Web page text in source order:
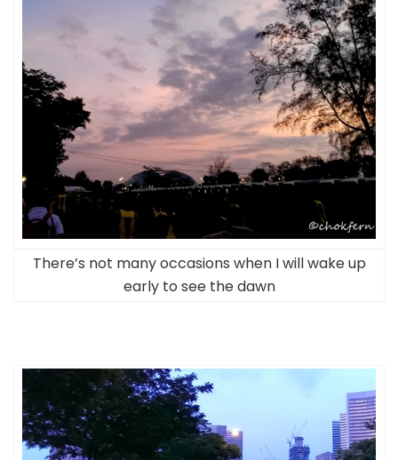
There’s not many occasions when I will wake up
early to see the dawn